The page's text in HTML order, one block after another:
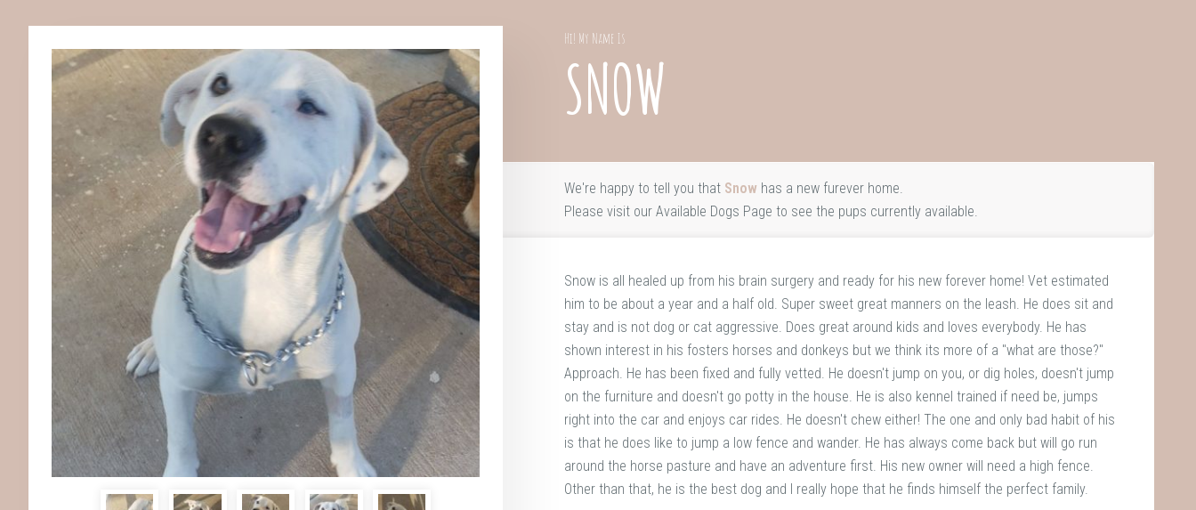
Hi! My Name Is
SNOW
We're happy to tell you that Snow has a new furever home.
Please visit ourAvailable Dogs Page to see the pups currently available.
Snow is all healed up from his brain surgery and ready for his new forever home! Vet estimated
him to be about a year and a half old. Super sweet great manners on the leash. He does sit and
stay and is not dog or cat aggressive. Does great around kids and loves everybody. He has
shown interest in his fosters horses and donkeys but we think its more of a "what are those?"
Approach. He has been fixed and fully vetted. He doesn't jump on you, or dig holes, doesn't jump
on the furniture and doesn't go potty in the house. He is also kennel trained if need be, jumps
right into the car and enjoys car rides. He doesn't chew either! The one and only bad habit of his
is that he does like to jump a low fence and wander. He has always come back but will go run
around the horse pasture and have an adventure first. His new owner will need a high fence.
Other than that, he is the best dog and I really hope that he finds himself the perfect family.